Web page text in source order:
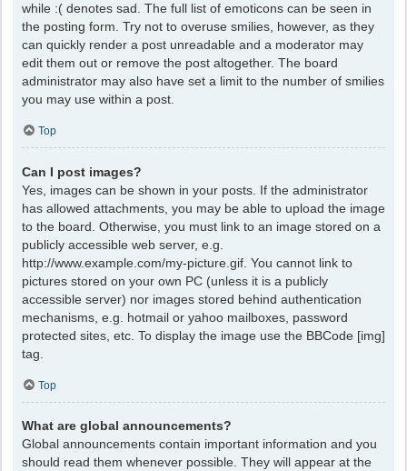
while :( denotes sad. The full list of emoticons can be seen in
the posting form. Try not to overuse smilies, however, as they
can quickly render a post unreadable and a moderator may
edit them out or remove the post altogether. The board
administrator may also have set a limit to the number of smilies
you may use within a post.
Top
Can I post images?
Yes, images can be shown in your posts. If the administrator
has allowed attachments, you may be able to upload the image
to the board. Otherwise, you must link to an image stored on a
publicly accessible web server, e.g.
http://www.example.com/my-picture.gif. You cannot link to
pictures stored on your own PC (unless it is a publicly
accessible server) nor images stored behind authentication
mechanisms, e.g. hotmail or yahoo mailboxes, password
protected sites, etc. To display the image use the BBCode [img]
tag.
Top
What are global announcements?
Global announcements contain important information and you
should read them whenever possible. They will appear at the